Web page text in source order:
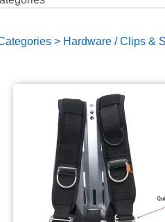
> Hardware / Clips &